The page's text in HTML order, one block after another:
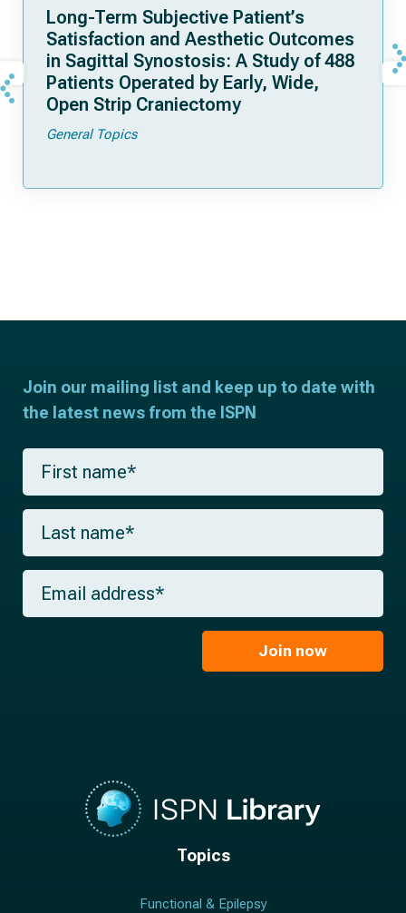
Long-Term Subjective Patient’s
Satisfaction and Aesthetic Outcomes
in Sagittal Synostosis: A Study of 488
Patients Operated by Early, Wide,
Open Strip Craniectomy
General Topics
Join our mailing list and keep up to date with
the latest news from the ISPN
F
r
s
a
m
*
L
s
t
m
E
a
Join now
Topics
Functional & Epilepsy